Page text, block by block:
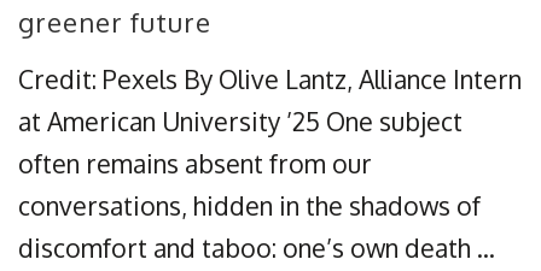
greener future
Credit: Pexels By Olive Lantz, Alliance Intern
at American University ’25 One subject
often remains absent from our
conversations, hidden in the shadows of
discomfort and taboo: one’s own death …